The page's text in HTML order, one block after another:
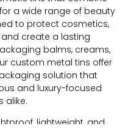
a wide range of beauty
to protect cosmetics,
and create a lasting
balms, creams,
custom metal tins offer
solution that
and luxury-focused
alike.
lightweight, and